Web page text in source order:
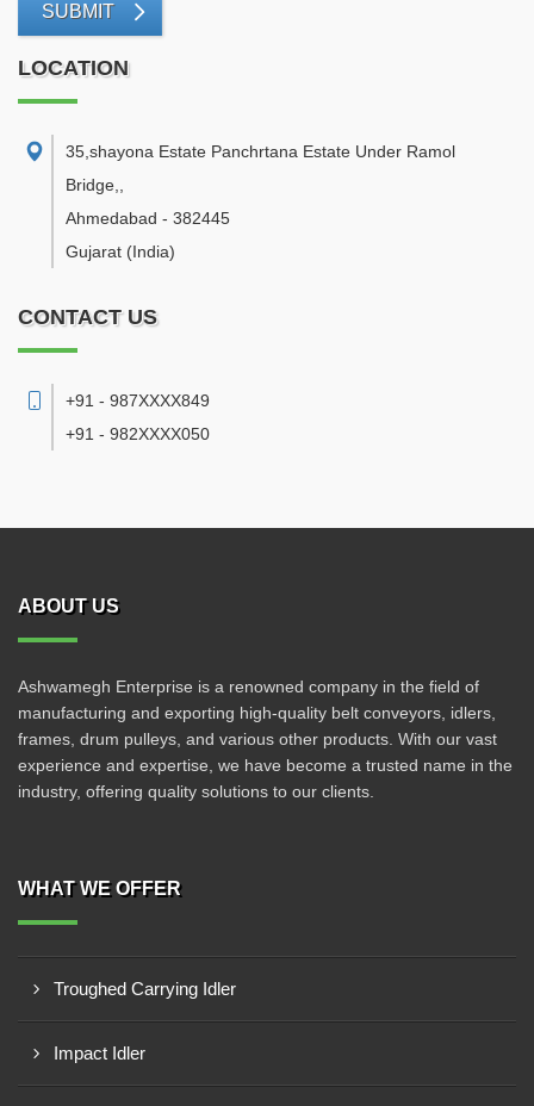
SUBMIT
LOCATION
35,shayona Estate Panchrtana Estate Under Ramol
Bridge,
Ahmedabad - 382445
Gujarat (India)
CONTACT US
+91 - 987XXXX849
+91 - 982XXXX050
ABOUT US
Ashwamegh Enterprise is a renowned company in the field of
manufacturing and exporting high-quality belt conveyors, idlers,
frames, drum pulleys, and various other products. With our vast
experience and expertise, we have become a trusted name in the
industry, offering quality solutions to our clients.
WHAT WE OFFER
Troughed Carrying Idler
Impact Idler